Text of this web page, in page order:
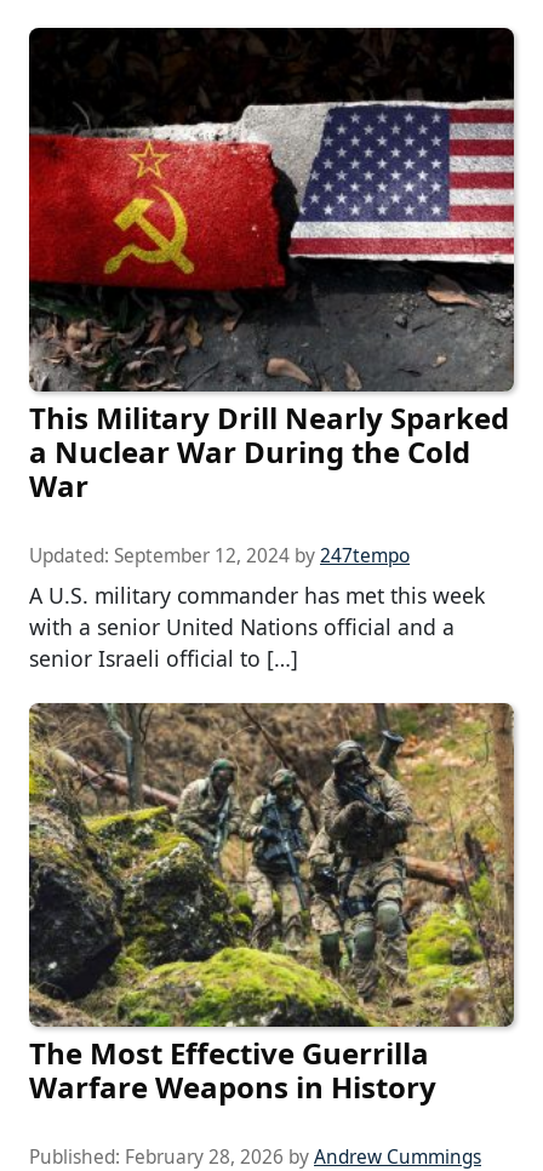
This Military Drill Nearly Sparked
a Nuclear War During the Cold
War
Updated: September 12, 2024 by247tempo
A U.S. military commander has met this week
with a senior United Nations official and a
senior Israeli official to […]
The Most Effective Guerrilla
Warfare Weapons in History
Published: February 28, 2026 byAndrew Cummings